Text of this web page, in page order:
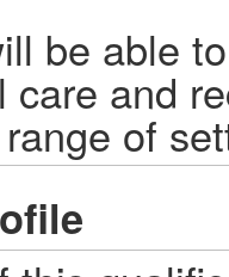
be able
care and
of